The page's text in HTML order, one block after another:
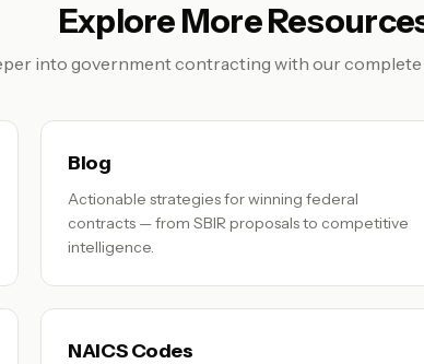
Explore More
into government contracting with our
Blog
Actionable strategies for winning federal
contracts — from SBIR proposals to competitive
intelligence.
NAICS Codes